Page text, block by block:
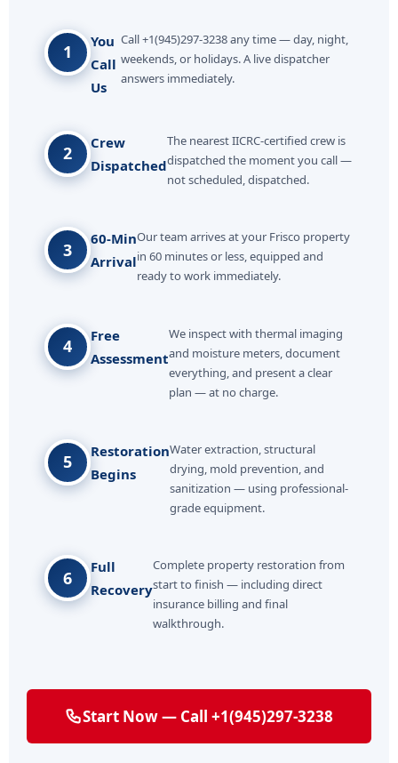
1
You
Call
Us
Call +1(945)297-3238 any time — day, night,
weekends, or holidays. A live dispatcher
answers immediately.
2
Crew
Dispatched
The nearest IICRC-certified crew is
dispatched the moment you call —
not scheduled, dispatched.
3
60-Min
Arrival
Our team arrives at your Frisco property
in 60 minutes or less, equipped and
ready to work immediately.
4
Free
Assessment
We inspect with thermal imaging
and moisture meters, document
everything, and present a clear
plan — at no charge.
5
Restoration
Begins
Water extraction, structural
drying, mold prevention, and
sanitization — using professional-
grade equipment.
6
Full
Recovery
Complete property restoration from
start to finish — including direct
insurance billing and final
walkthrough.
Start Now — Call +1(945)297-3238